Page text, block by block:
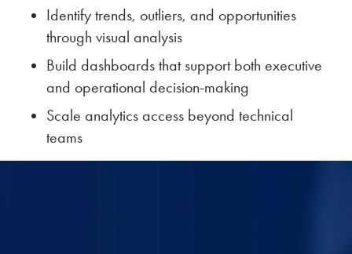
Identify trends, outliers, and opportunities
through visual analysis
Build dashboards that support both executive
and operational decision-making
Scale analytics access beyond technical
teams